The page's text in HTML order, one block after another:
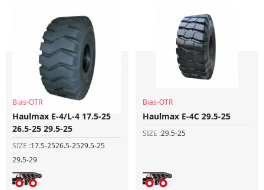
Bias-OTR
Haulmax E-4/L-4 17.5-25
26.5-25 29.5-25
SIZE :17.5-2526.5-2529.5-25
29.5-29
Bias-OTR
Haulmax E-4C 29.5-25
SIZE :29.5-25